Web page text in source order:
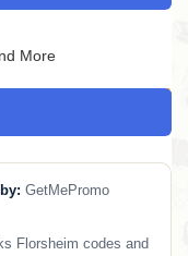
More
GetMePromo
Florsheim codes and